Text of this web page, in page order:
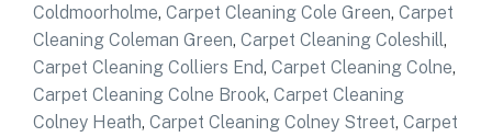
Coldmoorholme, Carpet Cleaning Cole Green, Carpet
Cleaning Coleman Green, Carpet Cleaning Coleshill,
Carpet Cleaning Colliers End, Carpet Cleaning Colne,
Carpet Cleaning Colne Brook, Carpet Cleaning
Colney Heath, Carpet Cleaning Colney Street, Carpet